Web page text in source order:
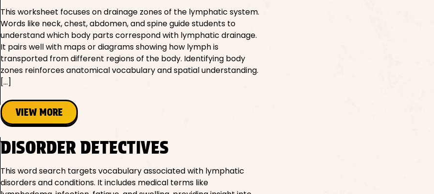
This worksheet focuses on drainage zones of the lymphatic system.
Words like neck, chest, abdomen, and spine guide students to
understand which body parts correspond with lymphatic drainage.
It pairs well with maps or diagrams showing how lymph is
transported from different regions of the body. Identifying body
zones reinforces anatomical vocabulary and spatial understanding.
[…]
VIEW MORE
DISORDER DETECTIVES
This word search targets vocabulary associated with lymphatic
disorders and conditions. It includes medical terms like